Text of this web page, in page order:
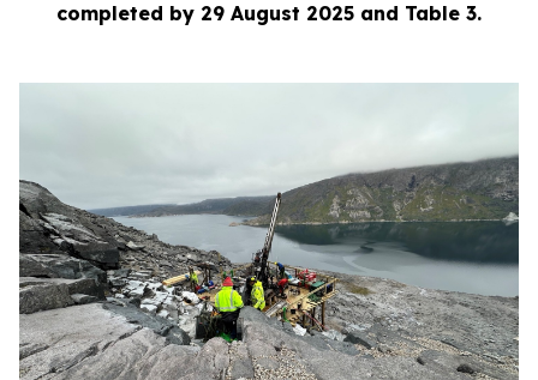
completed by 29 August 2025 and Table 3.